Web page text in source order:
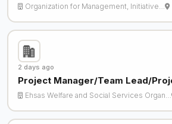
Organization for Management, Initiative…
2 days ago
Project Manager/Team Lead/
Ehsas Welfare and Social Services Organ…